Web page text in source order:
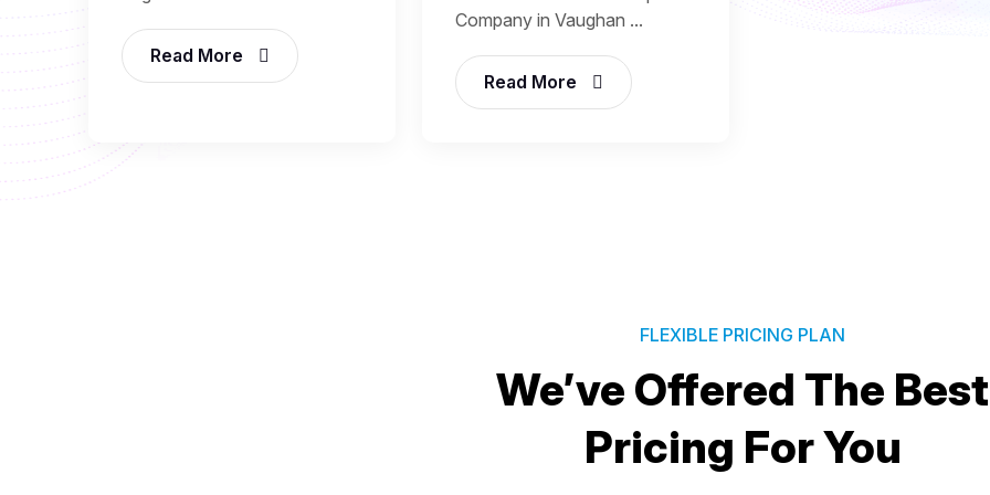
Read More
Company in Vaughan ...
Read More
FLEXIBLE PRICING PLAN
We’ve Offered The Best
Pricing For You